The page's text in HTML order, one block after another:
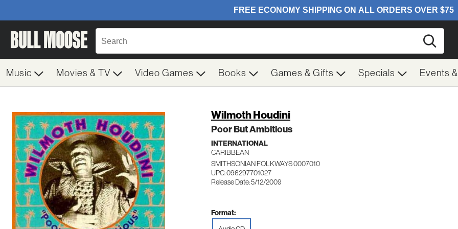
Music Movies & TV Video Games Books Games & Gifts Specials Events
Wilmoth Houdini
Poor But Ambitious
INTERNATIONAL
CARIBBEAN
SMITHSONIAN FOLKWAYS 0007010
UPC: 096297701027
Release Date: 5/12/2009
Format: